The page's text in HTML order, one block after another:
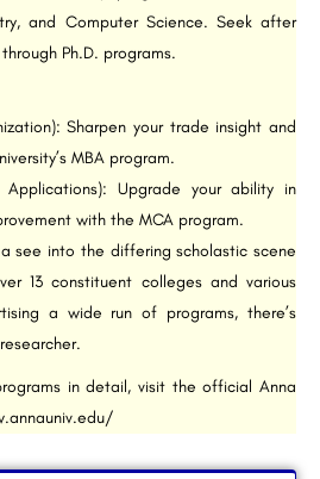
and Computer Science. Seek after
Ph.D. programs.
Sharpen your trade insight and
MBA program.
Upgrade your ability in
with the MCA program.
see into the differing scholastic scene
13 constituent colleges and various
a wide run of programs, there’s
in detail, visit the official Anna